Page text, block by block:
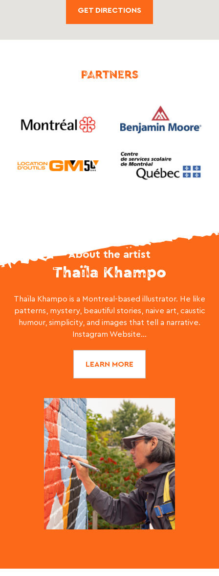
GET DIRECTIONS
PARTNERS
About the artist
Thaïla Khampo
Thaïla Khampo is a Montreal-based illustrator. He like
patterns, mystery, beautiful stories, naive art, caustic
humour, simplicity, and images that tell a narrative.
Instagram Website...
LEARN MORE